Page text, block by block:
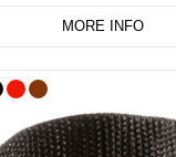
MORE INFO